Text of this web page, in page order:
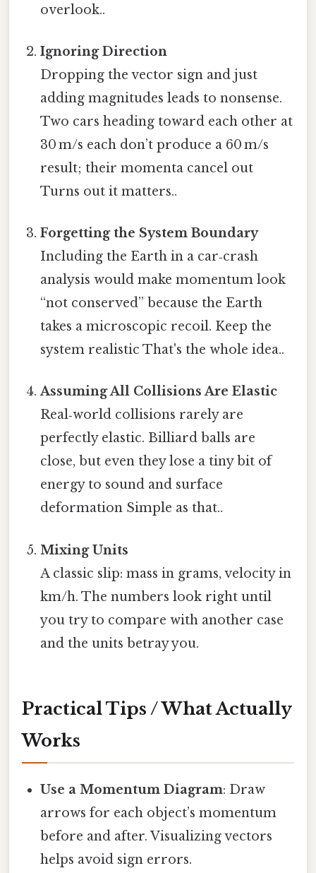
overlook..
Ignoring Direction
Dropping the vector sign and just
adding magnitudes leads to nonsense.
Two cars heading toward each other at
30 m/s each don’t produce a 60 m/s
result; their momenta cancel out
Turns out it matters..
Forgetting the System Boundary
Including the Earth in a car‑crash
analysis would make momentum look
“not conserved” because the Earth
takes a microscopic recoil. Keep the
system realistic That's the whole idea..
Assuming All Collisions Are Elastic
Real‑world collisions rarely are
perfectly elastic. Billiard balls are
close, but even they lose a tiny bit of
energy to sound and surface
deformation Simple as that..
Mixing Units
A classic slip: mass in grams, velocity in
km/h. The numbers look right until
you try to compare with another case
and the units betray you.
Practical Tips / What Actually
Works
Use a Momentum Diagram: Draw
arrows for each object’s momentum
before and after. Visualizing vectors
helps avoid sign errors.